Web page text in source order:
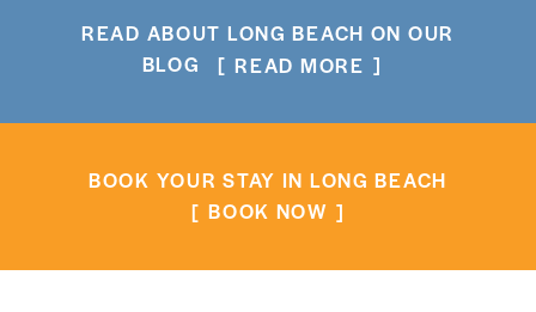
READ ABOUT LONG BEACH ON OUR
BLOG
READ MORE
BOOK YOUR STAY IN LONG BEACH
BOOK NOW